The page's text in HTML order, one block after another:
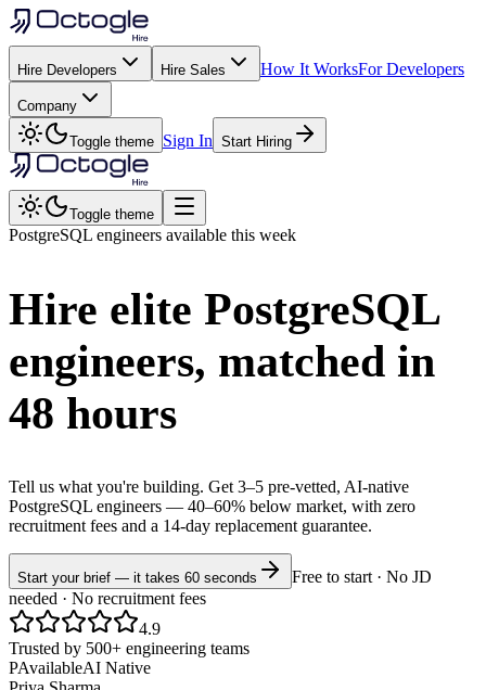
Hire Developers Hire Sales How It WorksFor Developers
Company
Toggle theme Sign In Start Hiring
Toggle theme
PostgreSQL engineers available this week
Hire elite PostgreSQL
engineers, matched in
48 hours
Tell us what you're building. Get 3–5 pre-vetted, AI-native
PostgreSQL engineers — 40–60% below market, with zero
recruitment fees and a 14-day replacement guarantee.
Start your brief — it takes 60 seconds
Free to start · No JD
needed · No recruitment fees
4.9
Trusted by 500+ engineering teams
PAvailableAI Native